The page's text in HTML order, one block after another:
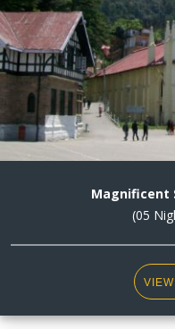
Magnificent
(05